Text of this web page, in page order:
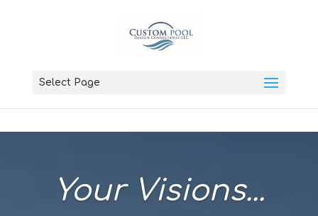
Select Page
Your Visions...